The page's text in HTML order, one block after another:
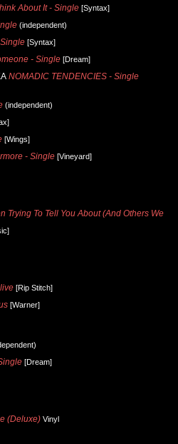
About It - Single [Syntax]
(independent)
[Syntax]
- Single [Dream]
NOMADIC TENDENCIES - Single
(independent)
[Wings]
- Single [Vineyard]
Trying To Tell You About (And Others We
[Rip Stitch]
[Warner]
[Dream]
(Deluxe) Vinyl